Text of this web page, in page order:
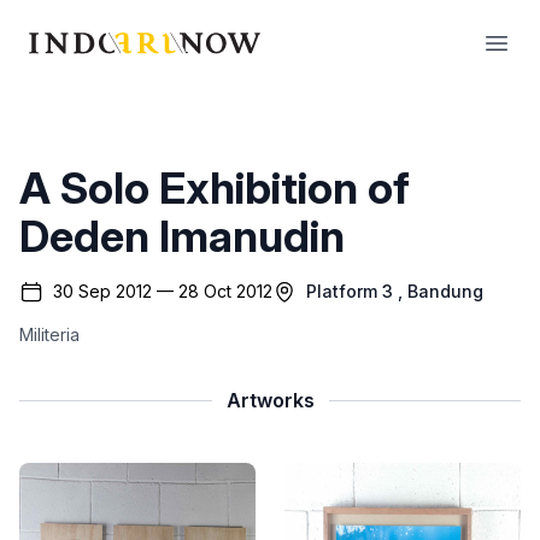
IndoArtNow
A Solo Exhibition of
Deden Imanudin
30 Sep 2012 — 28 Oct 2012 Platform 3 , Bandung
Militeria
Artworks